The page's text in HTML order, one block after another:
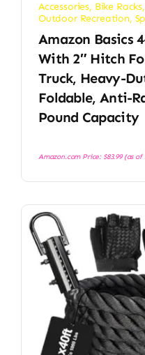
Accessories, Bike Racks,
Outdoor Recreation,
Amazon Basics
With 2″ Hitch
Truck, Heavy-
Foldable, Anti-
Pound Capacity
Amazon.com Price: $83.99(as of